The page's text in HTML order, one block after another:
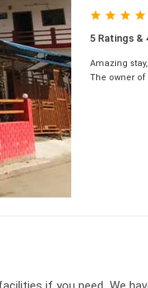
5 Ratings &
Amazing
The owner of